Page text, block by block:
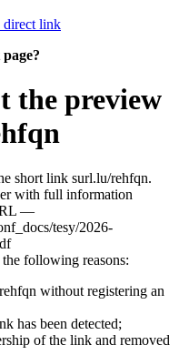
direct link
the preview
short link surl.lu/rehfqn.
with full information
—
tesy/2026-
following reasons:
without registering an
has been detected;
of the link and removed